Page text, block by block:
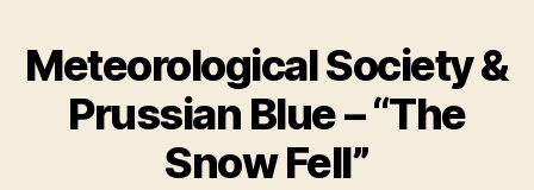
Meteorological Society &
Prussian Blue – “The
Snow Fell”